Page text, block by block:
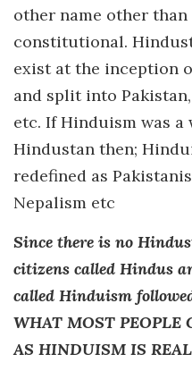
other name other
constitutional.
exist at the inception
and split into
etc. If Hinduism was
Hindustan then;
redefined as
Nepalism etc
Since there is no
citizens called Hindus
called Hinduism
WHAT MOST PEOPLE
AS HINDUISM IS